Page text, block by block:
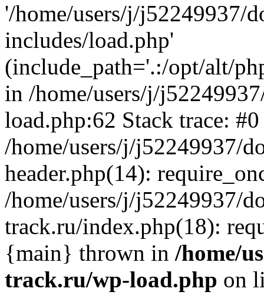
'/home/users/j/j52249937/
includes/load.php'
(include_path='.:/opt/alt/
in /home/users/j/
load.php:62 Stack trace: #0
/home/users/j/j52249937/
header.php(14):
/home/users/j/j52249937/
track.ru/index.php(18):
{main} thrown in /home/
track.ru/wp-load.php on